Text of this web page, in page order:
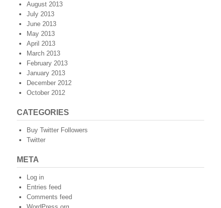
August 2013
July 2013
June 2013
May 2013
April 2013
March 2013
February 2013
January 2013
December 2012
October 2012
CATEGORIES
Buy Twitter Followers
Twitter
META
Log in
Entries feed
Comments feed